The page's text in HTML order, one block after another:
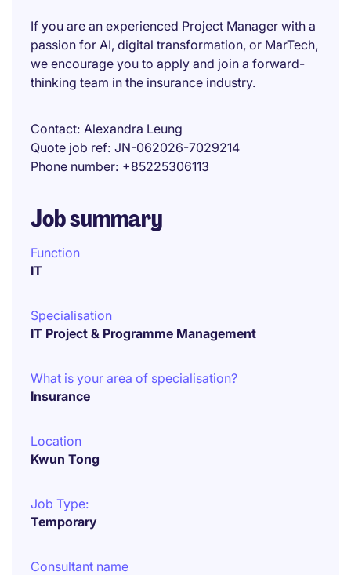
If you are an experienced Project Manager with a
passion for AI, digital transformation, or MarTech,
we encourage you to apply and join a forward-
thinking team in the insurance industry.
Contact Alexandra Leung
Quote job ref JN-062026-7029214
Phone number +85225306113
Job summary
Function
IT
Specialisation
IT Project & Programme Management
What is your area of specialisation?
Insurance
Location
Kwun Tong
Job Type:
Temporary
Consultant name